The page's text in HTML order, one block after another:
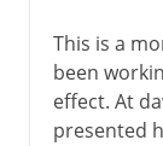
This is a
been
effect. At
presented